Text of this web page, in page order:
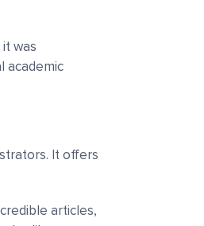
was
academic
It offers
articles,